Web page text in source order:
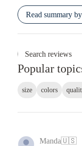
Read summary
Popular
size colors
Manda🇺🇸